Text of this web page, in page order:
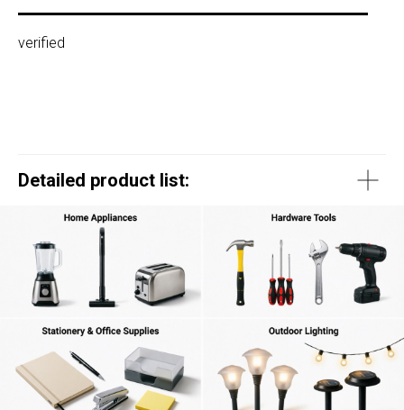
verified
Detailed product list: